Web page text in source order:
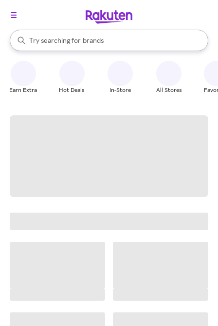
Search Rakuten
Try searching for
stores
brands
groceries
When autocomplete results are available, use the up and down
Earn Extra Hot Deals In-Store All Stores